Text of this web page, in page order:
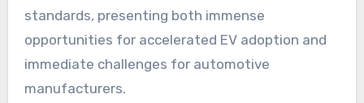
standards, presenting both immense
opportunities for accelerated EV adoption and
immediate challenges for automotive
manufacturers.